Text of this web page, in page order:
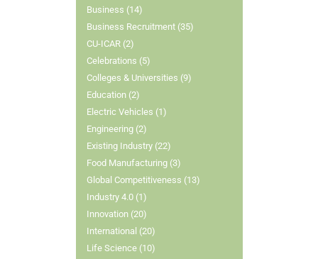
Business (14)
Business Recruitment (35)
CU-ICAR (2)
Celebrations (5)
Colleges & Universities (9)
Education (2)
Electric Vehicles (1)
Engineering (2)
Existing Industry (22)
Food Manufacturing (3)
Global Competitiveness (13)
Industry 4.0 (1)
Innovation (20)
International (20)
Life Science (10)